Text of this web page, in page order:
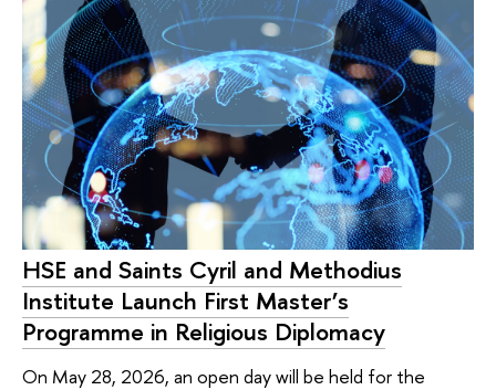
HSE and Saints Cyril and Methodius
Institute Launch First Master’s
Programme in Religious Diplomacy
On May 28, 2026, an open day will be held for the